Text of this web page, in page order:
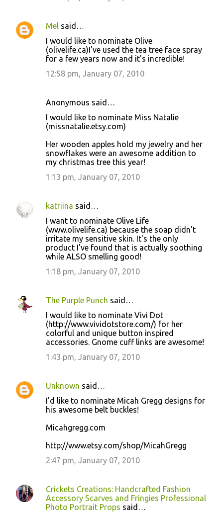
Mel said…
I would like to nominate Olive
(olivelife.ca)I've used the tea tree face spray
for a few years now and it's incredible!
12:58 pm, January 07, 2010
Anonymous said…
I would like to nominate Miss Natalie
(missnatalie.etsy.com)
Her wooden apples hold my jewelry and her
snowflakes were an awesome addition to
my christmas tree this year!
1:13 pm, January 07, 2010
katriina said…
I want to nominate Olive Life
(www.olivelife.ca) because the soap didn't
irritate my sensitive skin. It's the only
product I've found that is actually soothing
while ALSO smelling good!
1:18 pm, January 07, 2010
The Purple Punch said…
I would like to nominate Vivi Dot
(http://www.vividotstore.com/) for her
colorful and unique button inspired
accessories. Gnome cuff links are awesome!
1:43 pm, January 07, 2010
Unknown said…
I'd like to nominate Micah Gregg designs for
his awesome belt buckles!
Micahgregg.com
http://www.etsy.com/shop/MicahGregg
2:47 pm, January 07, 2010
Crickets Creations: Handcrafted Fashion
Accessory Scarves and Fringies Professional
Photo Portrait Props said…